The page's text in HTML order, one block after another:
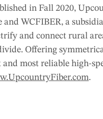
in Fall 2020,
WCFIBER, a
and connect rural
Offering
most reliable high-
.